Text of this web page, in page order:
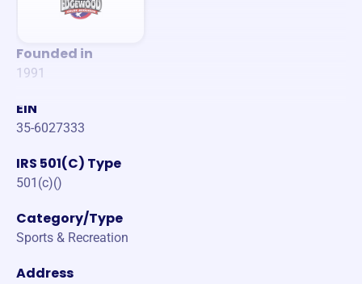
Founded in
1991
EIN
35-6027333
IRS 501(C) Type
501(c)()
Category/Type
Sports & Recreation
Address